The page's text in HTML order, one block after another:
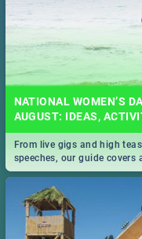
NATIONAL WOMEN’S
AUGUST: IDEAS,
From live gigs and high
speeches, our guide covers
South Africa 2019!